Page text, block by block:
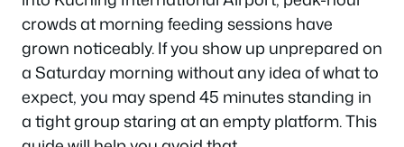
crowds at morning feeding sessions have
grown noticeably. If you show up unprepared on
a Saturday morning without any idea of what to
expect, you may spend 45 minutes standing in
a tight group staring at an empty platform. This